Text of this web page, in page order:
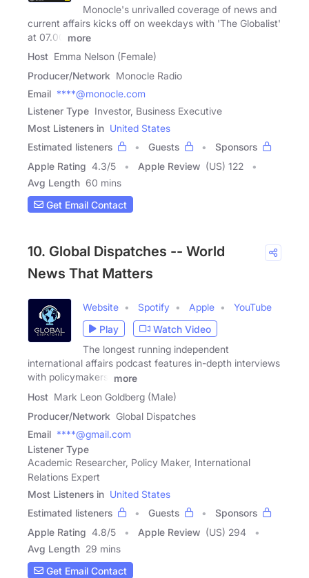
Monocle's unrivalled coverage of news and
current affairs kicks off on weekdays with 'The Globalist'
at 07.00
more
Host Emma Nelson (Female)
Producer/Network Monocle Radio
Email ****@monocle.com
Listener Type Investor, Business Executive
Most Listeners in United States
Estimated listeners
Guests
Sponsors
Apple Rating 4.3/5 Apple Review (US) 122
Avg Length 60 mins
Get Email Contact
10. Global Dispatches -- World
News That Matters
Website Spotify Apple
YouTube
Play
Watch Video
The longest running independent
international affairs podcast features in-depth interviews
with policymakers,
more
Host Mark Leon Goldberg (Male)
Producer/Network Global Dispatches
Email ****@gmail.com
Listener Type
Academic Researcher, Policy Maker, International
Relations Expert
Most Listeners in United States
Estimated listeners
Guests
Sponsors
Apple Rating 4.8/5 Apple Review (US) 294
Avg Length 29 mins
Get Email Contact